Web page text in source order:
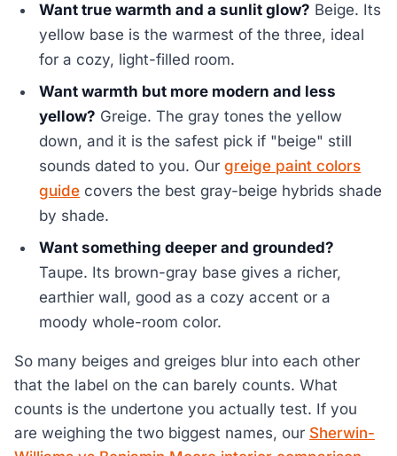
Want true warmth and a sunlit glow? Beige. Its
yellow base is the warmest of the three, ideal
for a cozy, light-filled room.
Want warmth but more modern and less
yellow? Greige. The gray tones the yellow
down, and it is the safest pick if "beige" still
sounds dated to you. Ourgreige paint colors
guide covers the best gray-beige hybrids shade
by shade.
Want something deeper and grounded?
Taupe. Its brown-gray base gives a richer,
earthier wall, good as a cozy accent or a
moody whole-room color.
So many beiges and greiges blur into each other
that the label on the can barely counts. What
counts is the undertone you actually test. If you
are weighing the two biggest names, our Sherwin-